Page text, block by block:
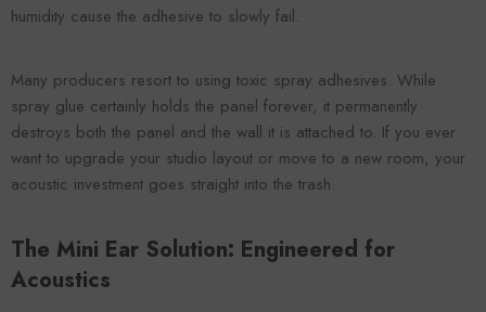
humidity cause the adhesive to slowly fail.
Many producers resort to using toxic spray adhesives. While
spray glue certainly holds the panel forever, it permanently
destroys both the panel and the wall it is attached to. If you ever
want to upgrade your studio layout or move to a new room, your
acoustic investment goes straight into the trash.
The Mini Ear Solution: Engineered for
Acoustics